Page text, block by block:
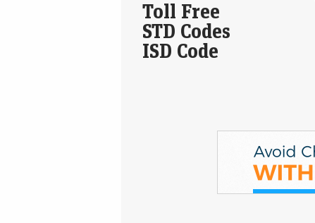
Toll Free
STD Codes
ISD Code